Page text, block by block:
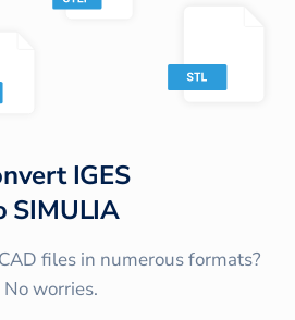
IGES
SIMULIA
files in numerous formats?
No worries.